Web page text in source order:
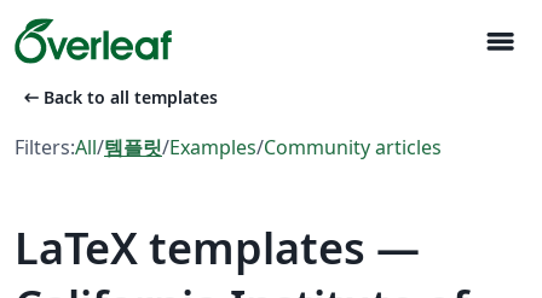
menu
arrow_left_alt Back to all templates
Filters:All/템플릿/Examples/Community articles
LaTeX templates —